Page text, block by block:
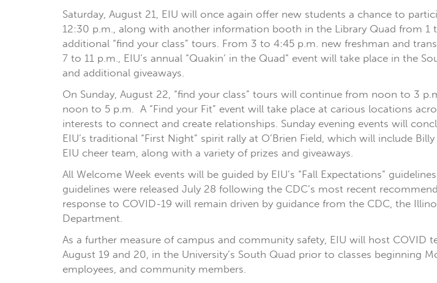
Saturday, August 21, EIU will once again offer new students a chance to
12:30 p.m., along with another information booth in the Library Quad from
additional “find your class” tours. From 3 to 4:45 p.m. new freshman and
7 to 11 p.m., EIU’s annual “Quakin’ in the Quad” event will take place in the
and additional giveaways.
On Sunday, August 22, “find your class” tours will continue from noon to 3
noon to 5 p.m. A “Find your Fit” event will take place at carious locations
interests to connect and create relationships. Sunday evening events will
EIU’s traditional “First Night” spirit rally at O’Brien Field, which will include
EIU cheer team, along with a variety of prizes and giveaways.
All Welcome Week events will be guided by EIU’s “Fall Expectations”
guidelines were released July 28 following the CDC’s most recent
response to COVID-19 will remain driven by guidance from the CDC, the
Department.
As a further measure of campus and community safety, EIU will host COVID
August 19 and 20, in the University’s South Quad prior to classes beginning
employees, and community members.